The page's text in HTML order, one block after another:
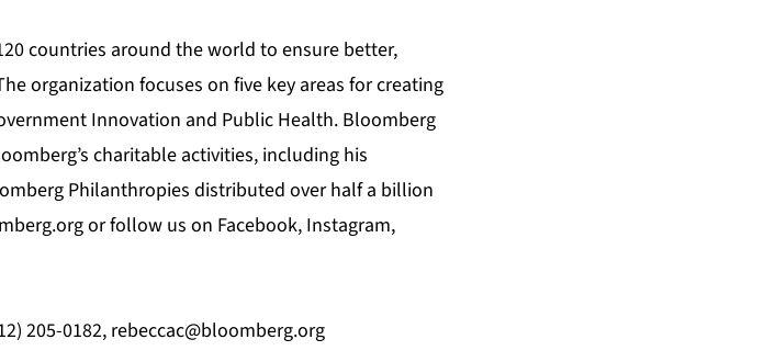
countries around the world to ensure better,
organization focuses on five key areas for creating
Innovation and Public Health. Bloomberg
charitable activities, including his
Philanthropies distributed over half a billion
or follow us on Facebook, Instagram,
205-0182, rebeccac@bloomberg.org